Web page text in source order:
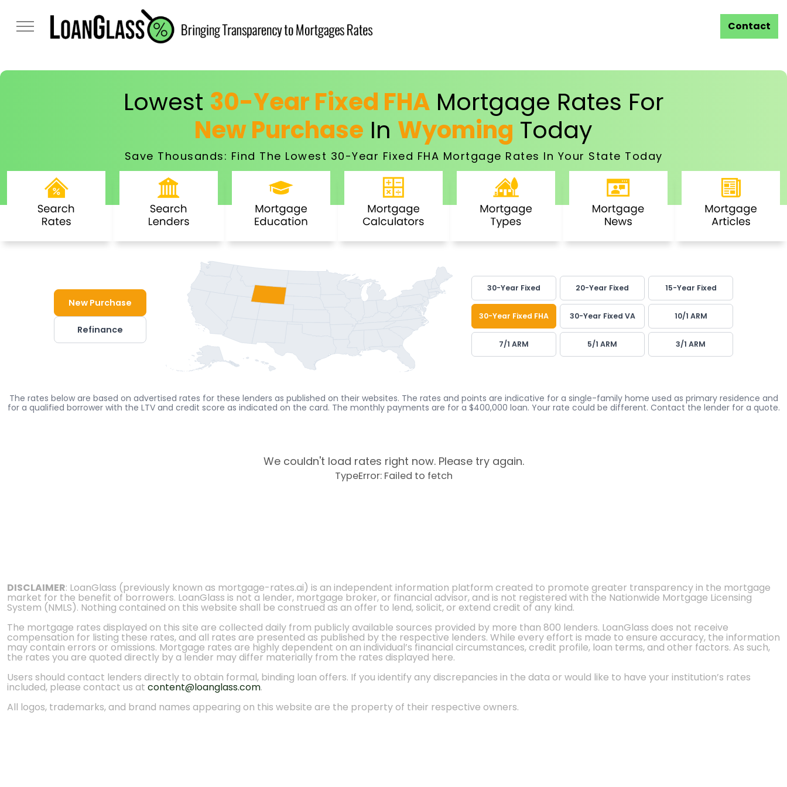
Contact
Lowest 30-Year Fixed FHAMortgage Rates For
New Purchase In Wyoming Today
Save Thousands: Find The Lowest 30-Year Fixed FHA Mortgage Rates In Your State Today
New Purchase
Refinance
30-Year Fixed 20-Year Fixed 15-Year Fixed
30-Year Fixed FHA 30-Year Fixed VA 10/1 ARM
7/1 ARM 5/1 ARM 3/1 ARM
The rates below are based on advertised rates for these lenders as published on their websites. The rates and points are indicative for a single-family home used as primary residence and
for a qualified borrower with the LTV and credit score as indicated on the card. The monthly payments are for a $400,000 loan. Your rate could be different. Contact the lender for a quote.
We couldn't load rates right now. Please try again.
TypeError: Failed to fetch
DISCLAIMER: LoanGlass (previously known as mortgage-rates.ai) is an independent information platform created to promote greater transparency in the mortgage
market for the benefit of borrowers. LoanGlass is not a lender, mortgage broker, or financial advisor, and is not registered with the Nationwide Mortgage Licensing
System (NMLS). Nothing contained on this website shall be construed as an offer to lend, solicit, or extend credit of any kind.
The mortgage rates displayed on this site are collected daily from publicly available sources provided by more than 800 lenders. LoanGlass does not receive
compensation for listing these rates, and all rates are presented as published by the respective lenders. While every effort is made to ensure accuracy, the information
may contain errors or omissions. Mortgage rates are highly dependent on an individual’s financial circumstances, credit profile, loan terms, and other factors. As such,
the rates you are quoted directly by a lender may differ materially from the rates displayed here.
Users should contact lenders directly to obtain formal, binding loan offers. If you identify any discrepancies in the data or would like to have your institution’s rates
included, please contact us at content@loanglass.com.
All logos, trademarks, and brand names appearing on this website are the property of their respective owners.